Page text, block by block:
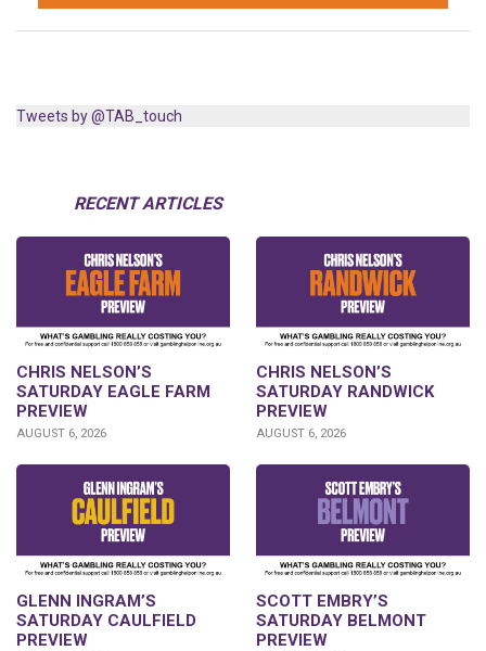
Tweets by @TAB_touch
RECENT ARTICLES
CHRIS NELSON’S
SATURDAY EAGLE FARM
PREVIEW
AUGUST 6, 2026
CHRIS NELSON’S
SATURDAY RANDWICK
PREVIEW
AUGUST 6, 2026
GLENN INGRAM’S
SATURDAY CAULFIELD
PREVIEW
SCOTT EMBRY’S
SATURDAY BELMONT
PREVIEW